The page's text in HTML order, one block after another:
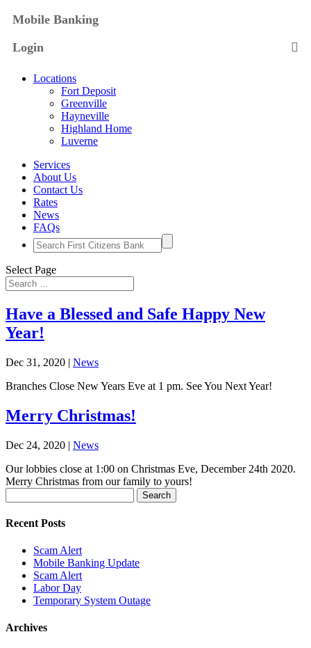
Mobile Banking
Login
Locations
Fort Deposit
Greenville
Hayneville
Highland Home
Luverne
Services
About Us
Contact Us
Rates
News
FAQs
Search
for:
Select Page
Have a Blessed and Safe Happy New
Year!
Dec 31, 2020 | News
Branches Close New Years Eve at 1 pm. See You Next Year!
Merry Christmas!
Dec 24, 2020 | News
Our lobbies close at 1:00 on Christmas Eve, December 24th 2020.
Merry Christmas from our family to yours!
for:
Recent Posts
Scam Alert
Mobile Banking Update
Scam Alert
Labor Day
Temporary System Outage
Archives